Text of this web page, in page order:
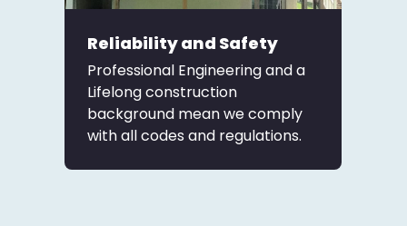
Reliability and Safety
Professional Engineering and a
Lifelong construction
background mean we comply
with all codes and regulations.